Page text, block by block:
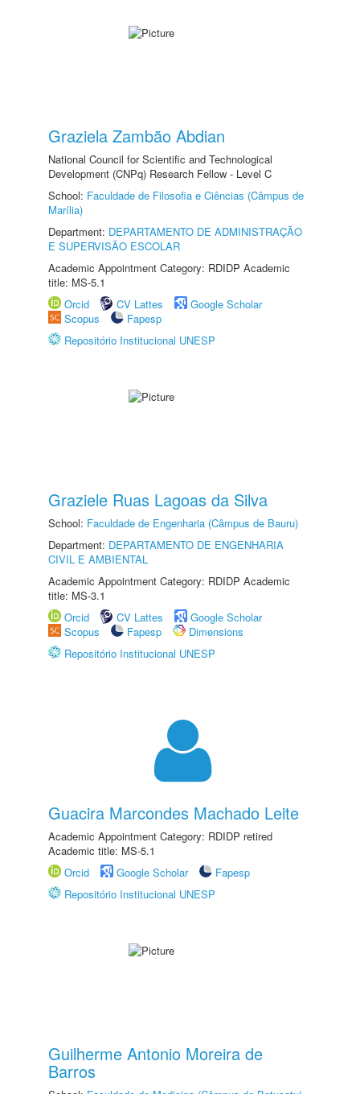
Graziela Zambão Abdian
National Council for Scientific and Technological
Development (CNPq) Research Fellow - Level C
School: Faculdade de Filosofia e Ciências (Câmpus de
Marília)
Department: DEPARTAMENTO DE ADMINISTRAÇÃO
E SUPERVISÃO ESCOLAR
Academic Appointment Category: RDIDP Academic
title: MS-5.1
Orcid
CV Lattes
Google Scholar
Scopus
Fapesp
Repositório Institucional UNESP
Graziele Ruas Lagoas da Silva
School: Faculdade de Engenharia (Câmpus de Bauru)
Department: DEPARTAMENTO DE ENGENHARIA
CIVIL E AMBIENTAL
Academic Appointment Category: RDIDP Academic
title: MS-3.1
Orcid
CV Lattes
Google Scholar
Scopus
Fapesp
Dimensions
Repositório Institucional UNESP
Guacira Marcondes Machado Leite
Academic Appointment Category: RDIDP retired
Academic title: MS-5.1
Orcid
Google Scholar
Fapesp
Repositório Institucional UNESP
Guilherme Antonio Moreira de
Barros